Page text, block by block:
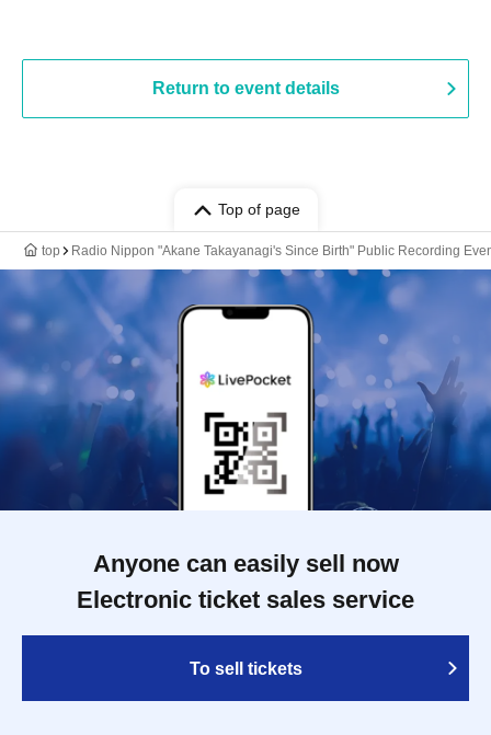
Return to event details
Top of page
top Radio Nippon "Akane Takayanagi's Since Birth" Public Recording
Anyone can easily sell now
Electronic ticket sales service
To sell tickets